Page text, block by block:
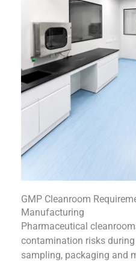
GMP Cleanroom
Manufacturing
Pharmaceutical
contamination risks
sampling, packaging and